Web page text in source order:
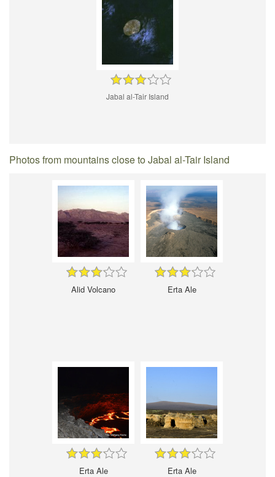
Jabal al-Tair Island
Photos from mountains close to Jabal al-Tair Island
Alid Volcano Erta Ale
Erta Ale Erta Ale